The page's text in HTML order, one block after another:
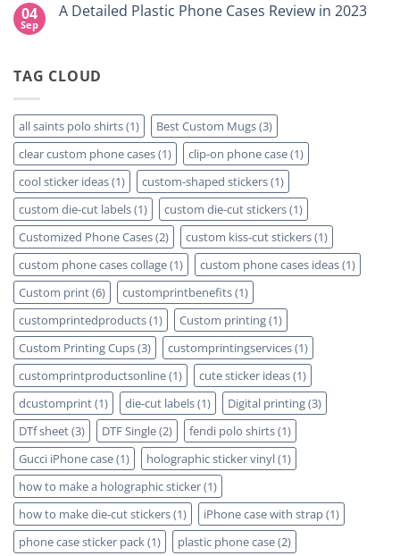
Your
Film
Printing
Available
on
Travel
Mugs
Guide
2023
04
Sep
A Detailed Plastic Phone Cases Review in 2023
Detailed
Review
in
2023
TAG CLOUD
all saints polo shirts(1) Best Custom Mugs(3)
clear custom phone cases(1) clip-on phone case(1)
cool sticker ideas(1) custom-shaped stickers(1)
custom die-cut labels(1) custom die-cut stickers(1)
Customized Phone Cases(2) custom kiss-cut stickers(1)
custom phone cases collage(1) custom phone cases ideas(1)
Custom print(6) customprintbenefits(1)
customprintedproducts(1) Custom printing(1)
Custom Printing Cups(3) customprintingservices(1)
customprintproductsonline(1) cute sticker ideas(1)
dcustomprint(1) die-cut labels(1) Digital printing(3)
DTf sheet(3) DTF Single(2) fendi polo shirts(1)
Gucci iPhone case(1) holographic sticker vinyl(1)
how to make a holographic sticker(1)
how to make die-cut stickers(1) iPhone case with strap(1)
phone case sticker pack(1) plastic phone case(2)